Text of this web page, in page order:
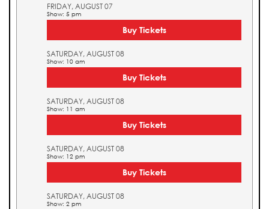
FRIDAY, AUGUST 07
Show: 5 pm
Buy Tickets
SATURDAY, AUGUST 08
Show: 10 am
Buy Tickets
SATURDAY, AUGUST 08
Show: 11 am
Buy Tickets
SATURDAY, AUGUST 08
Show: 12 pm
Buy Tickets
SATURDAY, AUGUST 08
Show: 2 pm